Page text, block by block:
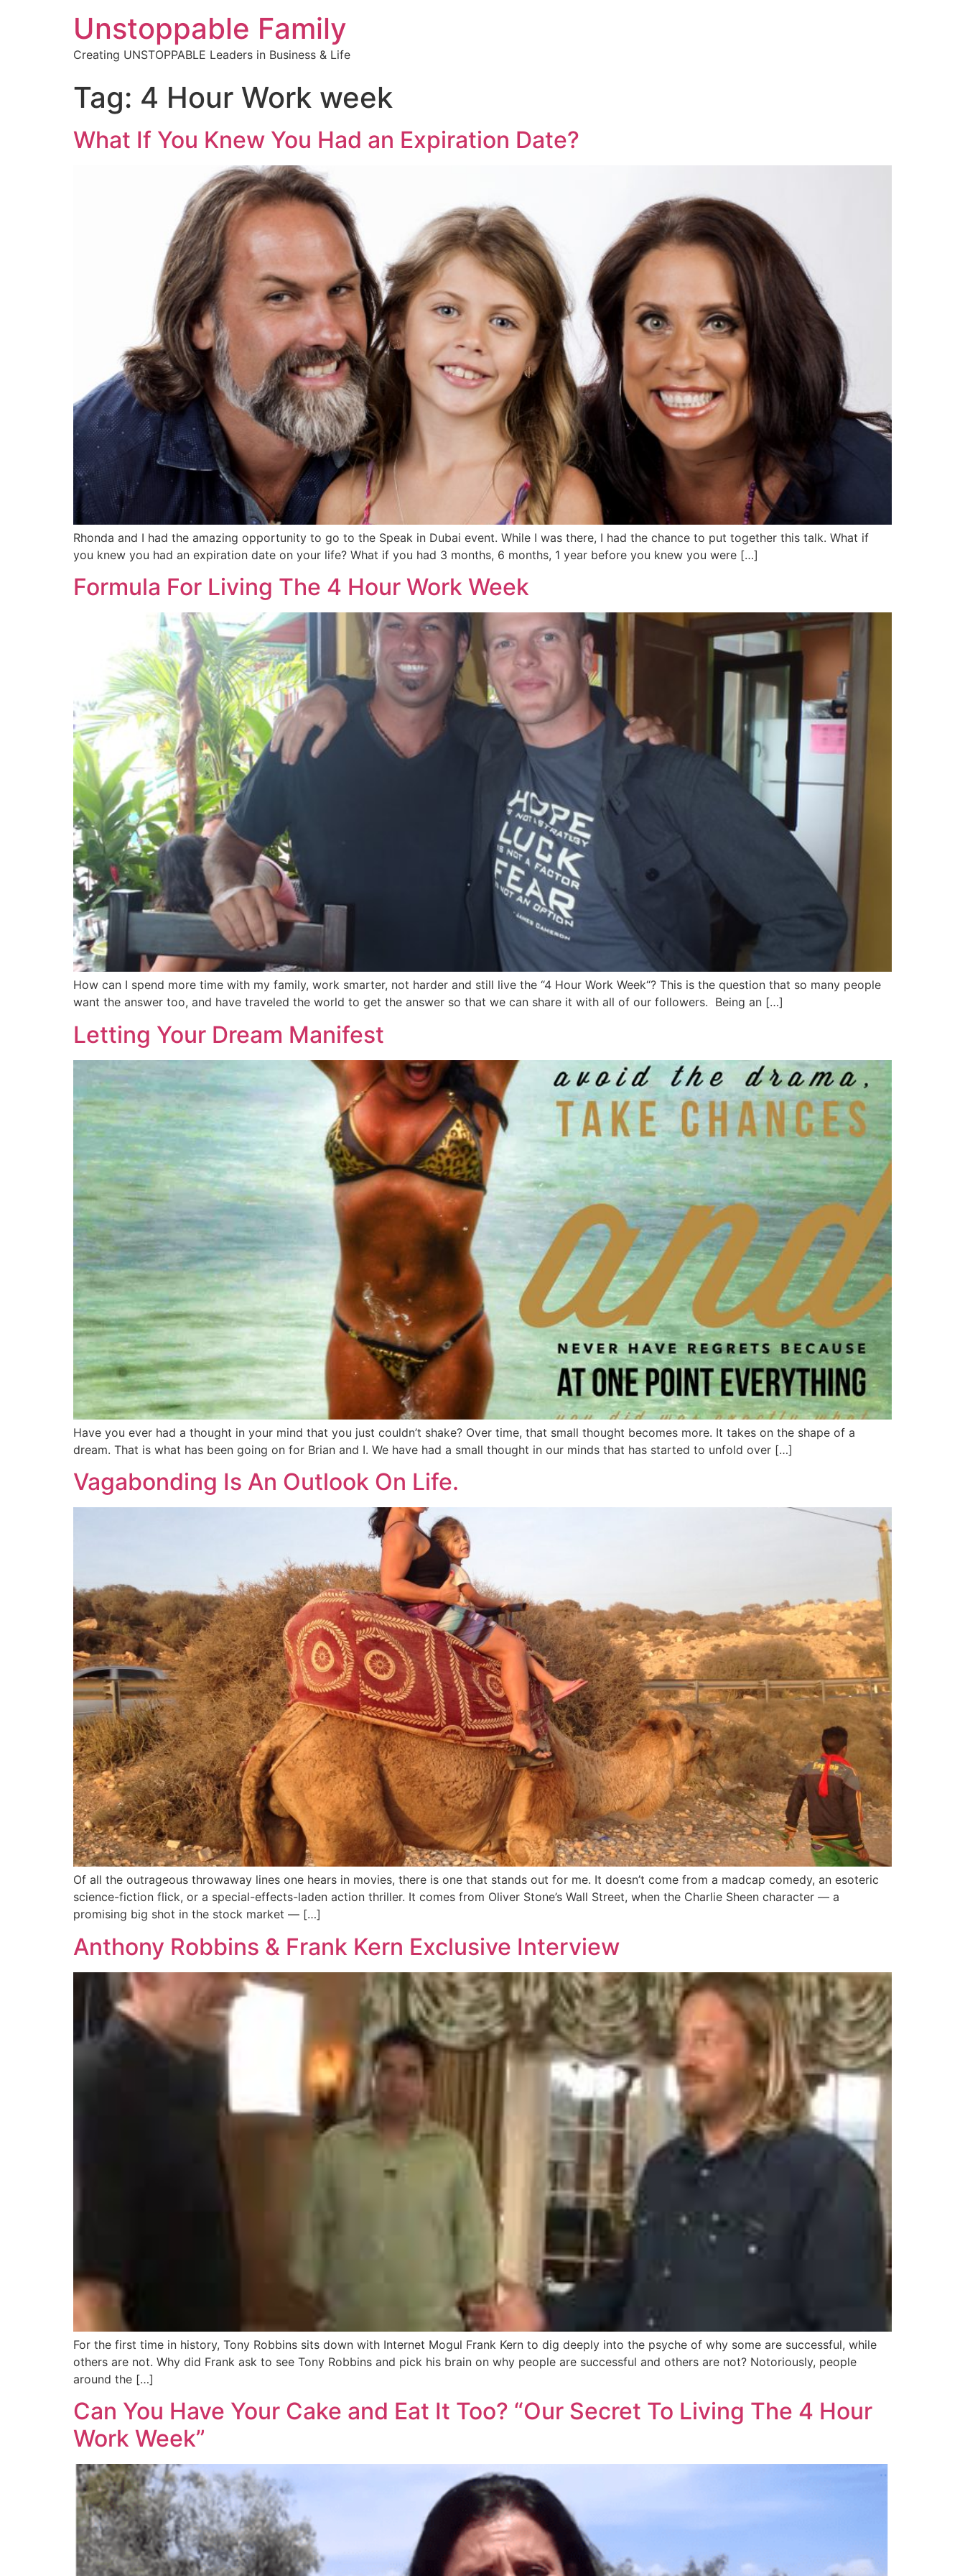
Unstoppable Family
Creating UNSTOPPABLE Leaders in Business & Life
Tag: 4 Hour Work week
What If You Knew You Had an Expiration Date?
Rhonda and I had the amazing opportunity to go to the Speak in Dubai event. While I was there, I had the chance to put together this talk. What if
you knew you had an expiration date on your life? What if you had 3 months, 6 months, 1 year before you knew you were […]
Formula For Living The 4 Hour Work Week
How can I spend more time with my family, work smarter, not harder and still live the “4 Hour Work Week“? This is the question that so many people
want the answer too, and have traveled the world to get the answer so that we can share it with all of our followers. Being an […]
Letting Your Dream Manifest
Have you ever had a thought in your mind that you just couldn’t shake? Over time, that small thought becomes more. It takes on the shape of a
dream. That is what has been going on for Brian and I. We have had a small thought in our minds that has started to unfold over […]
Vagabonding Is An Outlook On Life.
Of all the outrageous throwaway lines one hears in movies, there is one that stands out for me. It doesn’t come from a madcap comedy, an esoteric
science-fiction flick, or a special-effects-laden action thriller. It comes from Oliver Stone’s Wall Street, when the Charlie Sheen character — a
promising big shot in the stock market — […]
Anthony Robbins & Frank Kern Exclusive Interview
For the first time in history, Tony Robbins sits down with Internet Mogul Frank Kern to dig deeply into the psyche of why some are successful, while
others are not. Why did Frank ask to see Tony Robbins and pick his brain on why people are successful and others are not? Notoriously, people
around the […]
Can You Have Your Cake and Eat It Too? “Our Secret To Living The 4 Hour
Work Week”